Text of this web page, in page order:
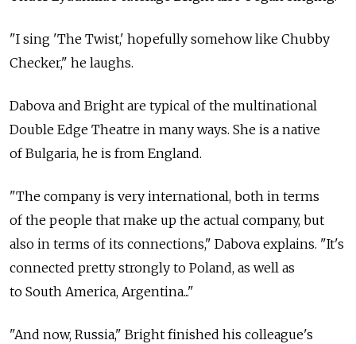
"I sing 'The Twist,' hopefully somehow like Chubby
Checker," he laughs.
Dabova and Bright are typical of the multinational
Double Edge Theatre in many ways. She is a native
of Bulgaria, he is from England.
"The company is very international, both in terms
of the people that make up the actual company, but
also in terms of its connections," Dabova explains. "It's
connected pretty strongly to Poland, as well as
to South America, Argentina..."
"And now, Russia," Bright finished his colleague's